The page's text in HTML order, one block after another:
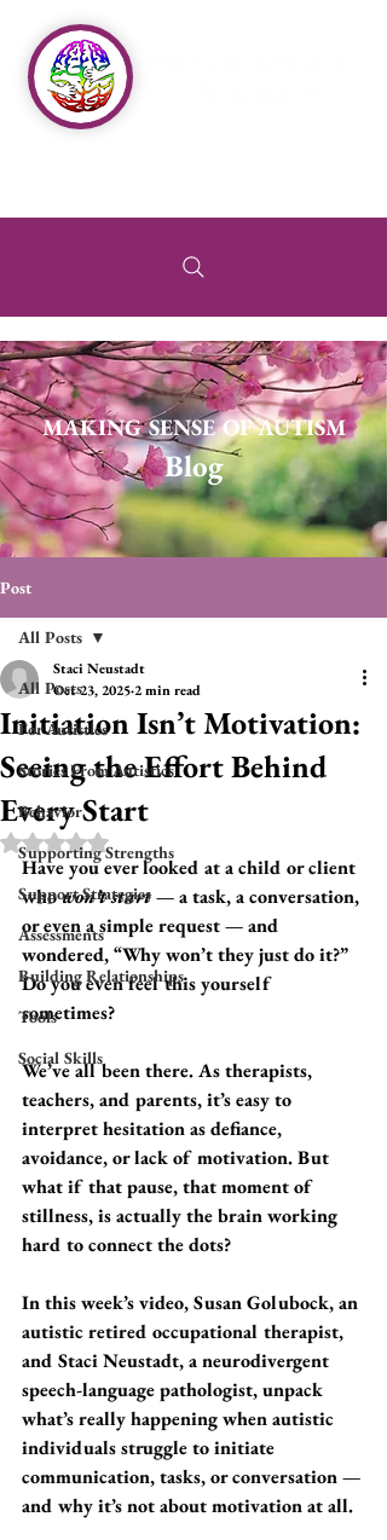
MAKING SENSE OF AUTISM
Blog
Post
All Posts
For Autistics
Stories From Autistics
Behavior
Supporting Strengths
Support Strategies
Assessments
Building Relationships
Tools
Social Skills
All Posts
Initiation Isn’t Motivation:
Seeing the Effort Behind
Every Start
Staci Neustadt
Oct 23, 20252 min read
Rated NaN out of 5 stars.
Have you ever looked at a child or client
who won’t start — a task, a conversation,
or even a simple request — and
wondered, “Why won’t they just do it?”
Do you even feel this yourself
sometimes?
We’ve all been there. As therapists,
teachers, and parents, it’s easy to
interpret hesitation as defiance,
avoidance, or lack of motivation. But
what if that pause, that moment of
stillness, is actually the brain working
hard to connect the dots?
In this week’s video, Susan Golubock, an
autistic retired occupational therapist,
and Staci Neustadt, a neurodivergent
speech-language pathologist, unpack
what’s really happening when autistic
individuals struggle to initiate
communication, tasks, or conversation —
and why it’s not about motivation at all.